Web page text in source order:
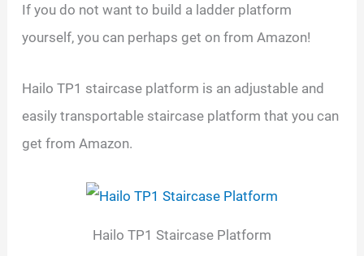
If you do not want to build a ladder platform
yourself, you can perhaps get on from Amazon!
Hailo TP1 staircase platform is an adjustable and
easily transportable staircase platform that you can
get from Amazon.
Hailo TP1 Staircase Platform